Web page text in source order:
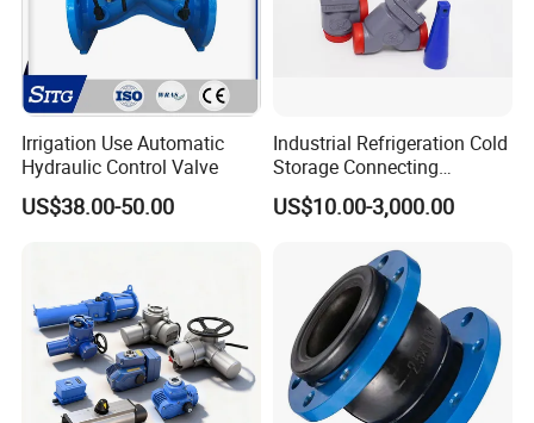
14 years experiences in design and good solution in food
grade production line.
Competitive prices & High quality products to achieve
win-win mutual benefits.
Professional & Communicate easily.
Strong team & Better after-sale.
Irrigation Use Automatic
Hydraulic Control Valve
US$38.00-50.00
Industrial Refrigeration Cold
Storage Connecting
Ammonia Freon System
Butt Welding Stop Valve
US$10.00-3,000.00